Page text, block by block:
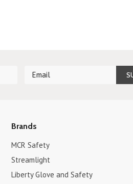
Brands
MCR Safety
Streamlight
Liberty Glove and Safety